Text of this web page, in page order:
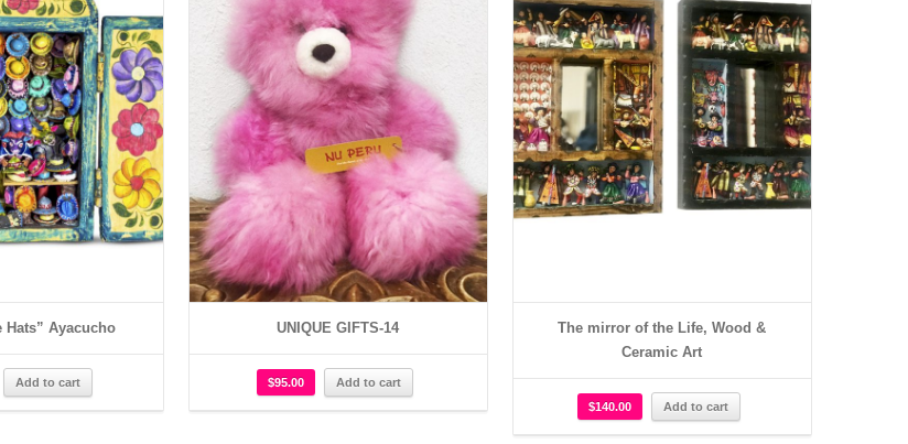
Hats” Ayacucho
Add to cart
Details
UNIQUE GIFTS-14
$95.00 Add to cart
Details
The mirror of the Life, Wood &
Ceramic Art
$140.00 Add to cart